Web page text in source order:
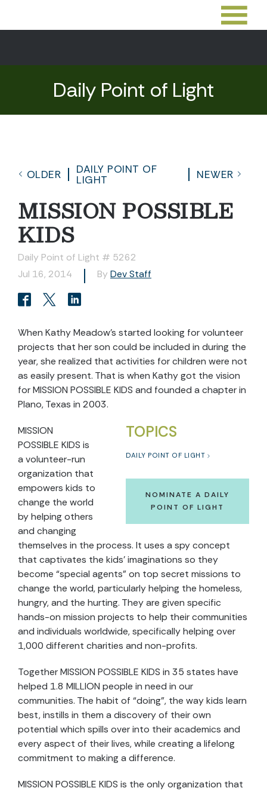
Daily Point of Light
OLDER
DAILY POINT OF
LIGHT
NEWER
MISSION POSSIBLE
KIDS
Daily Point of Light # 5262
Jul 16, 2014
By Dev Staff
When Kathy Meadow’s started looking for volunteer
projects that her son could be included in during the
year, she realized that activities for children were not
as easily present. That is when Kathy got the vision
for MISSION POSSIBLE KIDS and founded a chapter in
Plano, Texas in 2003.
TOPICS
DAILY POINT OF LIGHT
NOMINATE A DAILY
POINT OF LIGHT
MISSION
POSSIBLE KIDS is
a volunteer-run
organization that
empowers kids to
change the world
by helping others
and changing
themselves in the process. It uses a spy concept
that captivates the kids’ imaginations so they
become “special agents” on top secret missions to
change the world, particularly helping the homeless,
hungry, and the hurting. They are given specific
hands-on mission projects to help their communities
and individuals worldwide, specifically helping over
1,000 different charities and non-profits.
Together MISSION POSSIBLE KIDS in 35 states have
helped 1.8 MILLION people in need in our
communities. The habit of “doing”, the way kids learn
best, instills in them a discovery of their own
potential which spills over into their academics and
every aspect of their lives, while creating a lifelong
commitment to making a difference.
MISSION POSSIBLE KIDS is the only organization that